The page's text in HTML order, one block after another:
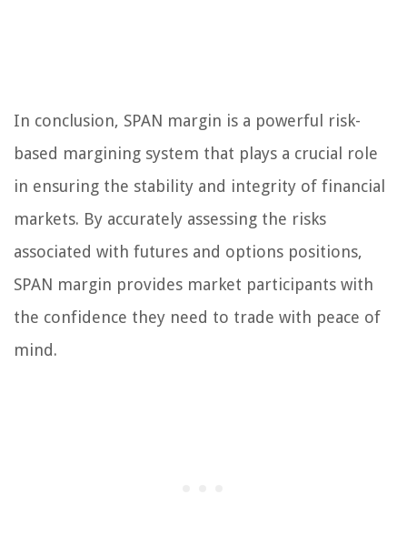
In conclusion, SPAN margin is a powerful risk-
based margining system that plays a crucial role
in ensuring the stability and integrity of financial
markets. By accurately assessing the risks
associated with futures and options positions,
SPAN margin provides market participants with
the confidence they need to trade with peace of
mind.